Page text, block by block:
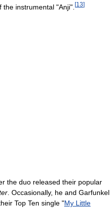
instrumental "Anji". [13]
the duo released their popular
. Occasionally, he and Garfunkel
Top Ten single "My Little